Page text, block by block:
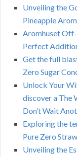
Unveiling the
Pineapple
Aromhuset Off-
Perfect
Get the full
Zero Sugar
Unlock Your
discover a The
Don’t Wait
Exploring the
Pure Zero
Unveiling the